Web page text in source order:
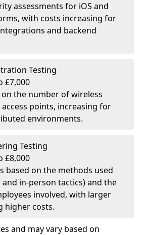
assessments for iOS and
with costs increasing for
and backend
Testing
£7,000
on the number of wireless
points, increasing for
environments.
Testing
£8,000
based on the methods used
and in-person tactics) and the
involved, with larger
higher costs.
and may vary based on